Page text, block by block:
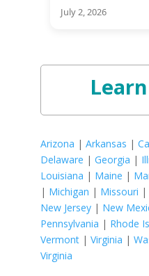
July 2, 2026
Arizona |Arkansas |
Delaware |Georgia |
Louisiana | Maine |
| Michigan | Missouri |
New Jersey | New
Pennsylvania | Rhode
Vermont |Virginia |
Virginia